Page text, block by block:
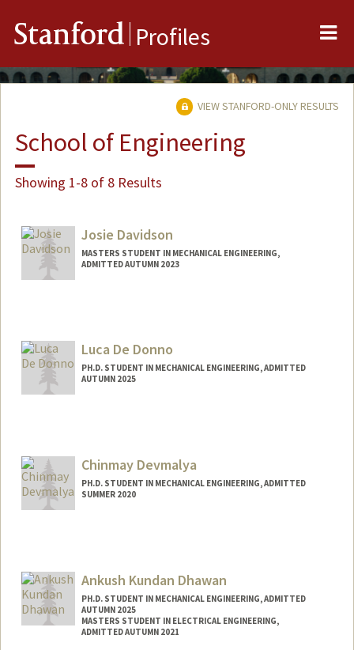
Stanford Profiles
VIEW STANFORD-ONLY RESULTS
School of Engineering
Showing 1-8 of 8 Results
Josie Davidson
MASTERS STUDENT IN MECHANICAL ENGINEERING,
ADMITTED AUTUMN 2023
jmdavids@stanford.edu
Luca De Donno
PH.D. STUDENT IN MECHANICAL ENGINEERING, ADMITTED
AUTUMN 2025
lucad@stanford.eduChinmay Devmalya
PH.D. STUDENT IN MECHANICAL ENGINEERING, ADMITTED
SUMMER 2020
Ankush Kundan Dhawan
PH.D. STUDENT IN MECHANICAL ENGINEERING, ADMITTED
AUTUMN 2025
MASTERS STUDENT IN ELECTRICAL ENGINEERING,
ADMITTED AUTUMN 2021